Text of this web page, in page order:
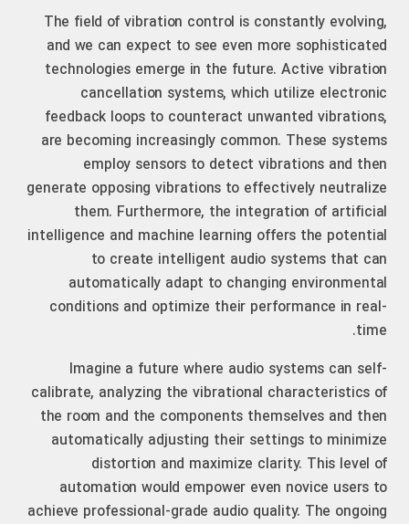
The field of vibration control is constantly evolving,
and we can expect to see even more sophisticated
technologies emerge in the future. Active vibration
cancellation systems, which utilize electronic
feedback loops to counteract unwanted vibrations,
are becoming increasingly common. These systems
employ sensors to detect vibrations and then
generate opposing vibrations to effectively neutralize
them. Furthermore, the integration of artificial
intelligence and machine learning offers the potential
to create intelligent audio systems that can
automatically adapt to changing environmental
conditions and optimize their performance in real-
time.
Imagine a future where audio systems can self-
calibrate, analyzing the vibrational characteristics of
the room and the components themselves and then
automatically adjusting their settings to minimize
distortion and maximize clarity. This level of
automation would empower even novice users to
achieve professional-grade audio quality. The ongoing